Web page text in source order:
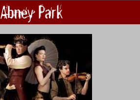
Abney Park